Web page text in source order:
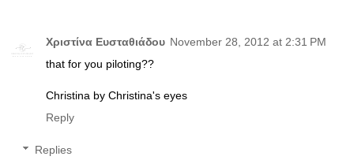
Χριστίνα Ευσταθιάδου November 28, 2012 at 2:31 PM
that for you piloting??
Christina by Christina's eyes
Reply
Replies